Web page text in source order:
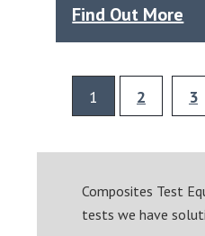
Find Out More
1 2 3
Composites Test
tests we have